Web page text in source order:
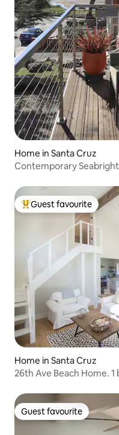
Home in Santa Cruz
Contemporary
Top guest favourite
Guest favourite
Home in Santa Cruz
26th Ave Beach Home. 1
Guest favourite
Guest favourite